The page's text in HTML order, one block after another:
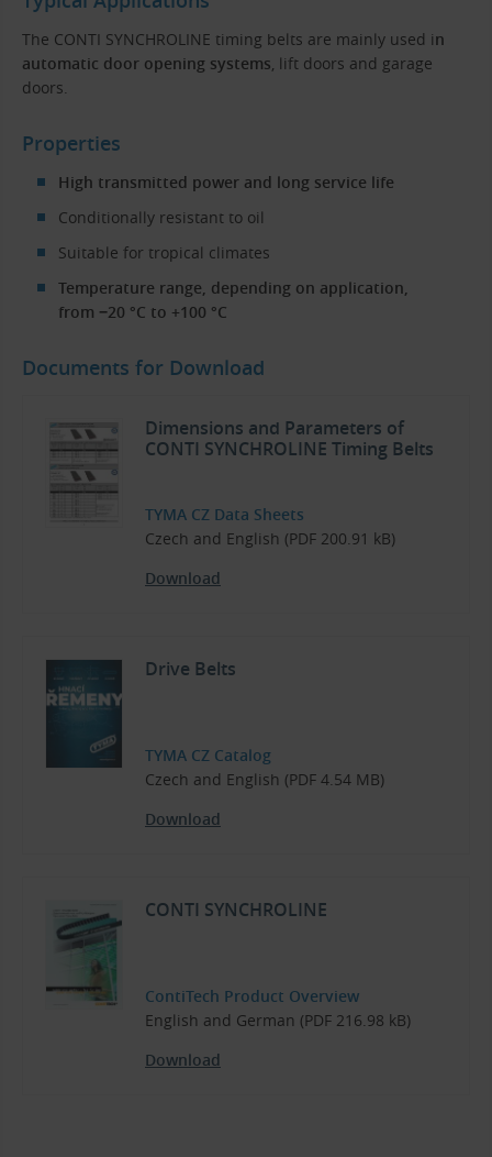
The CONTI SYNCHROLINE timing belts are mainly used in
automatic door opening systems, lift doors and garage
doors.
Properties
High transmitted power and long service life
Conditionally resistant to oil
Suitable for tropical climates
Temperature range, depending on application,
from −20 °C to +100 °C
Documents for Download
Dimensions and Parameters of
CONTI SYNCHROLINE Timing Belts
TYMA CZ Data Sheets
Czech and English (PDF 200.91 kB)
Download
Drive Belts
TYMA CZ Catalog
Czech and English (PDF 4.54 MB)
Download
CONTI SYNCHROLINE
ContiTech Product Overview
English and German (PDF 216.98 kB)
Download